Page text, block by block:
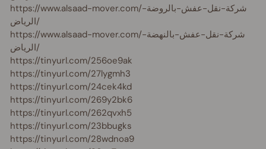
https://www.alsaad-mover.com/شركة-نقل-عفش-بالروضة-
الرياض/
https://www.alsaad-mover.com/شركة-نقل-عفش-بالنهضة-
الرياض/
https://tinyurl.com/256oe9ak
https://tinyurl.com/27lygmh3
https://tinyurl.com/24cek4kd
https://tinyurl.com/269y2bk6
https://tinyurl.com/262qvxh5
https://tinyurl.com/23bbugks
https://tinyurl.com/28wdnoa9